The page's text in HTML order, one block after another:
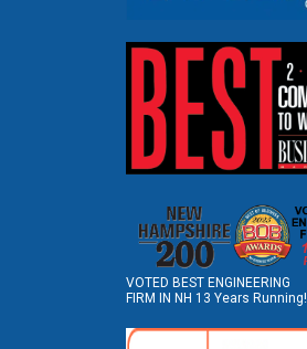
VOTED BEST ENGINEERING
FIRM IN NH 13 Years Running!